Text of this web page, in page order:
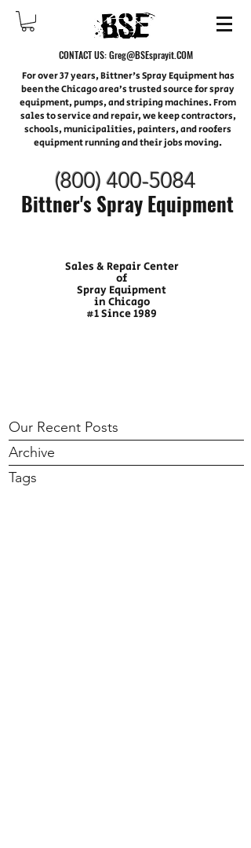
CONTACT US:Greg@BSEsprayit.COM
For over 37 years, Bittner's Spray Equipment has
been the Chicago area’s trusted source for spray
equipment, pumps, and striping machines. From
sales to service and repair, we keep contractors,
schools, municipalities, painters, and roofers
equipment running and their jobs moving.
(800) 400-5084
Bittner's Spray Equipment
Sales & Repair Center
of
Spray Equipment
in Chicago
#1 Since 1989
Our Recent Posts
Archive
Tags